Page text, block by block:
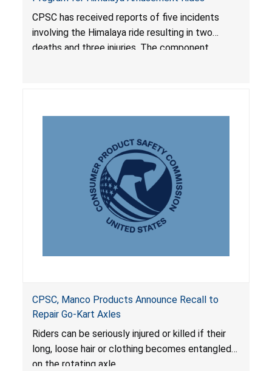
CPSC has received reports of five incidents
involving the Himalaya ride resulting in two
deaths and three injuries. The component
CPSC, Manco Products Announce Recall to
Repair Go-Kart Axles
Riders can be seriously injured or killed if their
long, loose hair or clothing becomes entangled
on the rotating axle.